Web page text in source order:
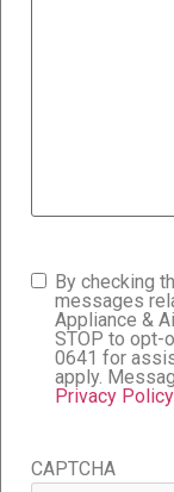
Consent
By checking
messages
Appliance &
STOP to opt-
0641 for
apply.
Privacy Policy
CAPTCHA